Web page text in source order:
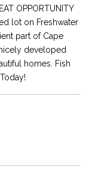
OPPORTUNITY
lot on Freshwater
part of Cape
developed
homes. Fish